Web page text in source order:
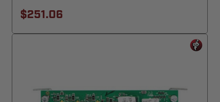
$251.06